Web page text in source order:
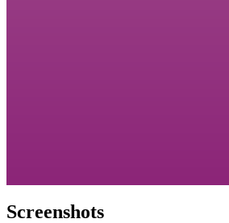
Screenshots